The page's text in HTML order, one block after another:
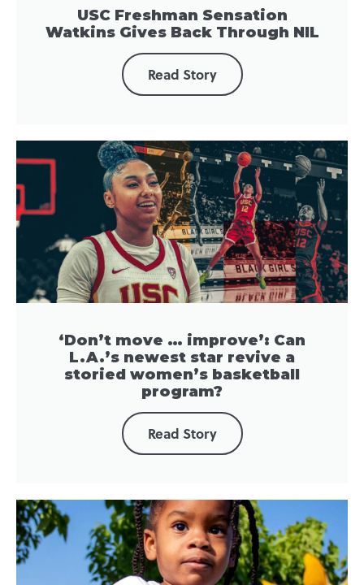
USC Freshman Sensation
Watkins Gives Back Through NIL
Read Story
‘Don’t move … improve’: Can
L.A.’s newest star revive a
storied women’s basketball
program?
Read Story